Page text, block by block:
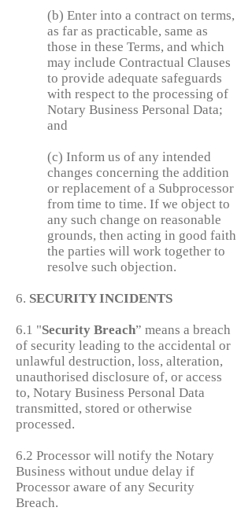
(b) Enter into a contract on terms,
as far as practicable, same as
those in these Terms, and which
may include Contractual Clauses
to provide adequate safeguards
with respect to the processing of
Notary Business Personal Data;
and
(c) Inform us of any intended
changes concerning the addition
or replacement of a Subprocessor
from time to time. If we object to
any such change on reasonable
grounds, then acting in good faith
the parties will work together to
resolve such objection.
6. SECURITY INCIDENTS
6.1 "Security Breach” means a breach
of security leading to the accidental or
unlawful destruction, loss, alteration,
unauthorised disclosure of, or access
to, Notary Business Personal Data
transmitted, stored or otherwise
processed.
6.2 Processor will notify the Notary
Business without undue delay if
Processor aware of any Security
Breach.